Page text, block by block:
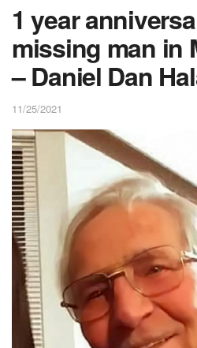
1 year
missing man in
– Daniel Dan
11/25/2021